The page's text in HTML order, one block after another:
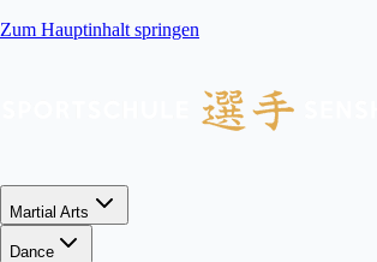
Zum Hauptinhalt springen
Martial Arts
Dance